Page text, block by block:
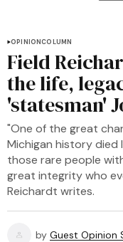
OPINIONCOLUMN
Field
the life,
'statesman'
"One of the great
Michigan history died
those rare people
great integrity who
Reichardt writes.
by Guest Opinion